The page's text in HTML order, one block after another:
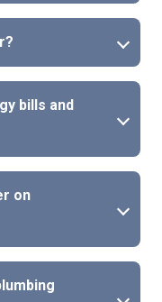
bills and
on